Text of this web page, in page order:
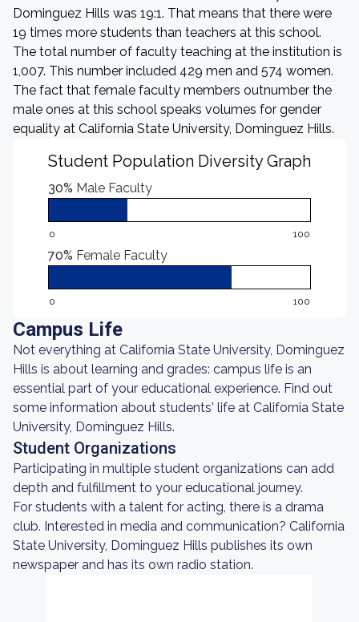
Dominguez Hills was 19:1. That means that there were
19 times more students than teachers at this school.
The total number of faculty teaching at the institution is
1,007. This number included 429 men and 574 women.
The fact that female faculty members outnumber the
male ones at this school speaks volumes for gender
equality at California State University, Dominguez Hills.
Student Population Diversity Graph
30% Male Faculty
0 100
70% Female Faculty
0 100
Campus Life
Not everything at California State University, Dominguez
Hills is about learning and grades: campus life is an
essential part of your educational experience. Find out
some information about students' life at California State
University, Dominguez Hills.
Student Organizations
Participating in multiple student organizations can add
depth and fulfillment to your educational journey.
For students with a talent for acting, there is a drama
club. Interested in media and communication? California
State University, Dominguez Hills publishes its own
newspaper and has its own radio station.